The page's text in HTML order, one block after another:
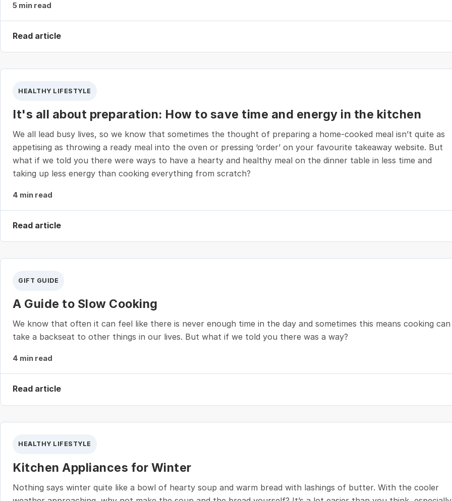
5 min read
Read article
HEALTHY LIFESTYLE
It's all about preparation: How to save time and energy in the kitchen
We all lead busy lives, so we know that sometimes the thought of preparing a home-cooked meal isn’t quite as
appetising as throwing a ready meal into the oven or pressing ‘order’ on your favourite takeaway website. But
what if we told you there were ways to have a hearty and healthy meal on the dinner table in less time and
taking up less energy than cooking everything from scratch?
4 min read
Read article
GIFT GUIDE
A Guide to Slow Cooking
We know that often it can feel like there is never enough time in the day and sometimes this means cooking can
take a backseat to other things in our lives. But what if we told you there was a way?
4 min read
Read article
HEALTHY LIFESTYLE
Kitchen Appliances for Winter
Nothing says winter quite like a bowl of hearty soup and warm bread with lashings of butter. With the cooler